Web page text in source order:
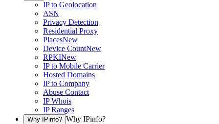
IP to Geolocation
ASN
Privacy Detection
Residential Proxy
PlacesNew
Device CountNew
RPKINew
IP to Mobile Carrier
Hosted Domains
IP to Company
Abuse Contact
IP Whois
IP Ranges
Why IPinfo? Why IPinfo?